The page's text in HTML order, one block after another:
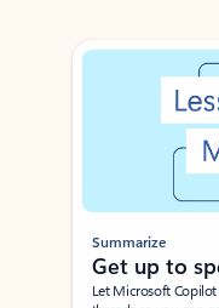
Showing slide 1 of 3
Summarize
Get up to
Let Microsoft